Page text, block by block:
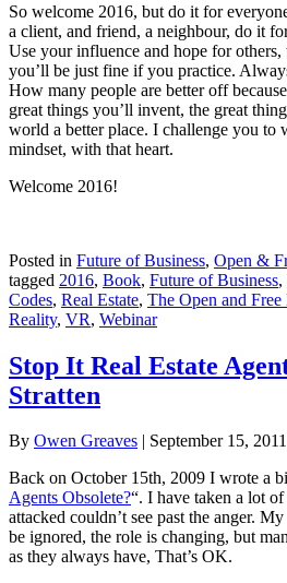
So welcome 2016, but do it for
a client, and friend, a neighbour, do it
Use your influence and hope for others,
you’ll be just fine if you practice.
How many people are better off
great things you’ll invent, the great
world a better place. I challenge you to
mindset, with that heart.
Welcome 2016!
Posted in Future of Business, Open &
tagged 2016, Book, Future of Business,
Codes, Real Estate, The Open and
Reality, VR, Webinar
Stop It Real Estate
Stratten
By Owen Greaves
September 15, 2011
Back on October 15th, 2009 I wrote a
Agents Obsolete?“. I have taken a lot
attacked couldn’t see past the anger.
be ignored, the role is changing, but
as they always have, That’s OK.